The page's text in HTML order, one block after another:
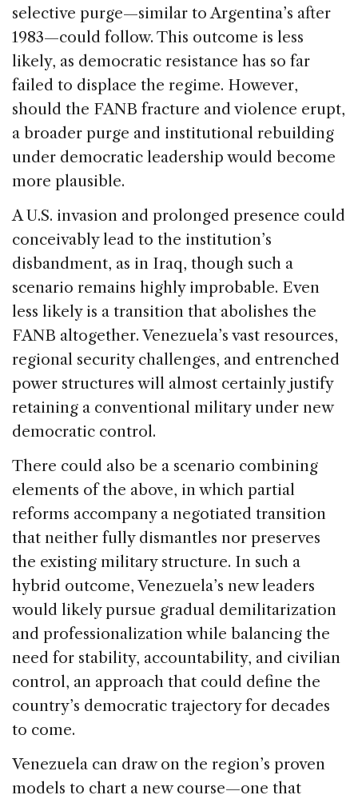
selective purge—similar to Argentina’s after
1983—could follow. This outcome is less
likely, as democratic resistance has so far
failed to displace the regime. However,
should the FANB fracture and violence erupt,
a broader purge and institutional rebuilding
under democratic leadership would become
more plausible.
A U.S. invasion and prolonged presence could
conceivably lead to the institution’s
disbandment, as in Iraq, though such a
scenario remains highly improbable. Even
less likely is a transition that abolishes the
FANB altogether. Venezuela’s vast resources,
regional security challenges, and entrenched
power structures will almost certainly justify
retaining a conventional military under new
democratic control.
There could also be a scenario combining
elements of the above, in which partial
reforms accompany a negotiated transition
that neither fully dismantles nor preserves
the existing military structure. In such a
hybrid outcome, Venezuela’s new leaders
would likely pursue gradual demilitarization
and professionalization while balancing the
need for stability, accountability, and civilian
control, an approach that could define the
country’s democratic trajectory for decades
to come.
Venezuela can draw on the region’s proven
models to chart a new course—one that